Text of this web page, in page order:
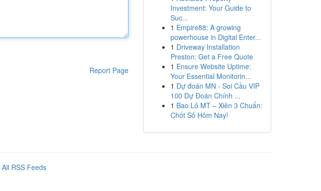
Report Page
Investment: Your Guide to
Suc...
1 Empire88: A growing
powerhouse in Digital Enter...
1 Driveway Installation
Preston: Get a Free Quote
1 Ensure Website Uptime:
Your Essential Monitorin...
1 Dự đoán MN - Soi Cầu VIP
100 Dự Đoán Chính ...
1 Bao Lô MT – Xiên 3 Chuẩn:
Chốt Số Hôm Nay!
All RSS Feeds